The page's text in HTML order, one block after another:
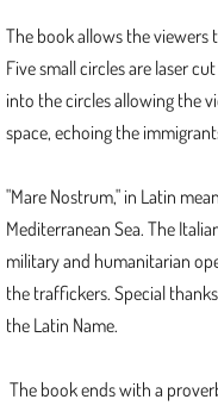
2017
Unleash
The book allows the
Five small circles are laser
into the circles allowing the
space, echoing the
"Mare Nostrum," in Latin
Mediterranean Sea. The
military and humanitarian
the traffickers. Special
the Latin Name.
The book ends with a